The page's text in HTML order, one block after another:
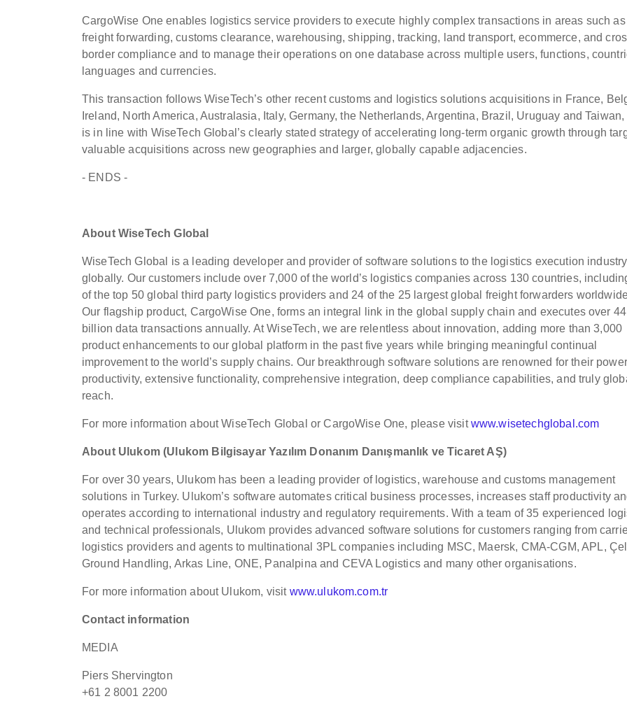
CargoWise One enables logistics service providers to execute highly complex transactions in areas such as
freight forwarding, customs clearance, warehousing, shipping, tracking, land transport, ecommerce, and
border compliance and to manage their operations on one database across multiple users, functions,
languages and currencies.
This transaction follows WiseTech’s other recent customs and logistics solutions acquisitions in France,
Ireland, North America, Australasia, Italy, Germany, the Netherlands, Argentina, Brazil, Uruguay and Taiwan,
is in line with WiseTech Global’s clearly stated strategy of accelerating long-term organic growth through
valuable acquisitions across new geographies and larger, globally capable adjacencies.
- ENDS -
About WiseTech Global
WiseTech Global is a leading developer and provider of software solutions to the logistics execution industry
globally. Our customers include over 7,000 of the world’s logistics companies across 130 countries,
of the top 50 global third party logistics providers and 24 of the 25 largest global freight forwarders
Our flagship product, CargoWise One, forms an integral link in the global supply chain and executes over 44
billion data transactions annually. At WiseTech, we are relentless about innovation, adding more than 3,000
product enhancements to our global platform in the past five years while bringing meaningful continual
improvement to the world’s supply chains. Our breakthrough software solutions are renowned for their
productivity, extensive functionality, comprehensive integration, deep compliance capabilities, and truly
reach.
For more information about WiseTech Global or CargoWise One, please visitwww.wisetechglobal.com
About Ulukom (Ulukom Bilgisayar Yazılım Donanım Danışmanlık ve Ticaret AŞ)
For over 30 years, Ulukom has been a leading provider of logistics, warehouse and customs management
solutions in Turkey. Ulukom’s software automates critical business processes, increases staff productivity
operates according to international industry and regulatory requirements. With a team of 35 experienced
and technical professionals, Ulukom provides advanced software solutions for customers ranging from
logistics providers and agents to multinational 3PL companies including MSC, Maersk, CMA-CGM, APL,
Ground Handling, Arkas Line, ONE, Panalpina and CEVA Logistics and many other organisations.
For more information about Ulukom, visit www.ulukom.com.tr
Contact information
MEDIA
Piers Shervington
+61 2 8001 2200